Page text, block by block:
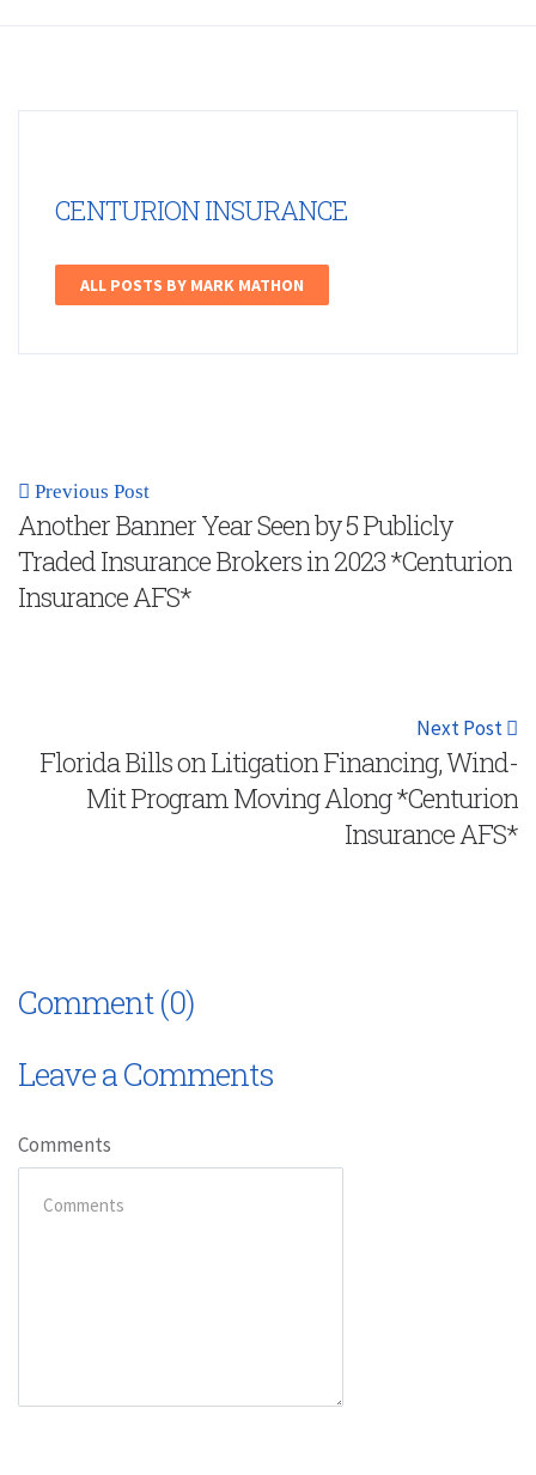
CENTURION INSURANCE
ALL POSTS BY MARK MATHON
Previous Post
Another Banner Year Seen by 5 Publicly
Traded Insurance Brokers in 2023 *Centurion
Insurance AFS*
Next Post
Florida Bills on Litigation Financing, Wind-
Mit Program Moving Along *Centurion
Insurance AFS*
Comment (0)
Leave a Comments
Comments